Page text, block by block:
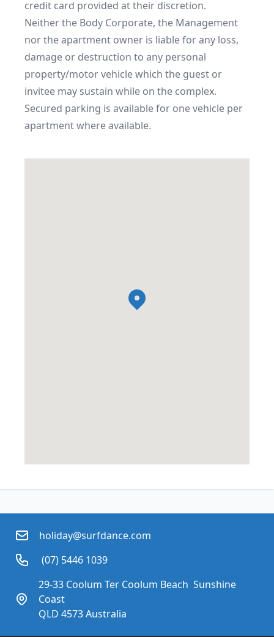
credit card provided at their discretion.
Neither the Body Corporate, the Management
nor the apartment owner is liable for any loss,
damage or destruction to any personal
property/motor vehicle which the guest or
invitee may sustain while on the complex.
Secured parking is available for one vehicle per
apartment where available.
holiday@surfdance.com
(07) 5446 1039
29-33 Coolum Ter Coolum Beach  Sunshine
Coast
QLD 4573 Australia